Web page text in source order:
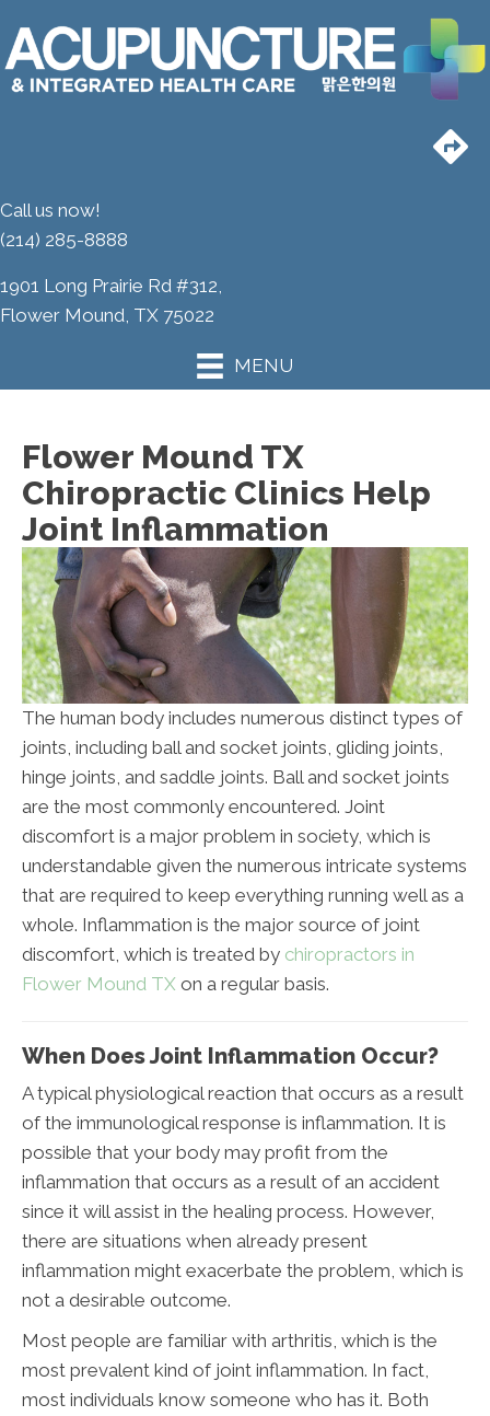
Call us now!
(214) 285-8888
1901 Long Prairie Rd #312,
Flower Mound, TX 75022
MENU
Flower Mound TX
Chiropractic Clinics Help
Joint Inflammation
The human body includes numerous distinct types of
joints, including ball and socket joints, gliding joints,
hinge joints, and saddle joints. Ball and socket joints
are the most commonly encountered. Joint
discomfort is a major problem in society, which is
understandable given the numerous intricate systems
that are required to keep everything running well as a
whole. Inflammation is the major source of joint
discomfort, which is treated by chiropractors in
Flower Mound TX on a regular basis.
When Does Joint Inflammation Occur?
A typical physiological reaction that occurs as a result
of the immunological response is inflammation. It is
possible that your body may profit from the
inflammation that occurs as a result of an accident
since it will assist in the healing process. However,
there are situations when already present
inflammation might exacerbate the problem, which is
not a desirable outcome.
Most people are familiar with arthritis, which is the
most prevalent kind of joint inflammation. In fact,
most individuals know someone who has it. Both